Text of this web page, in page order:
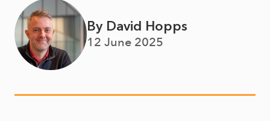
By David Hopps
12 June 2025